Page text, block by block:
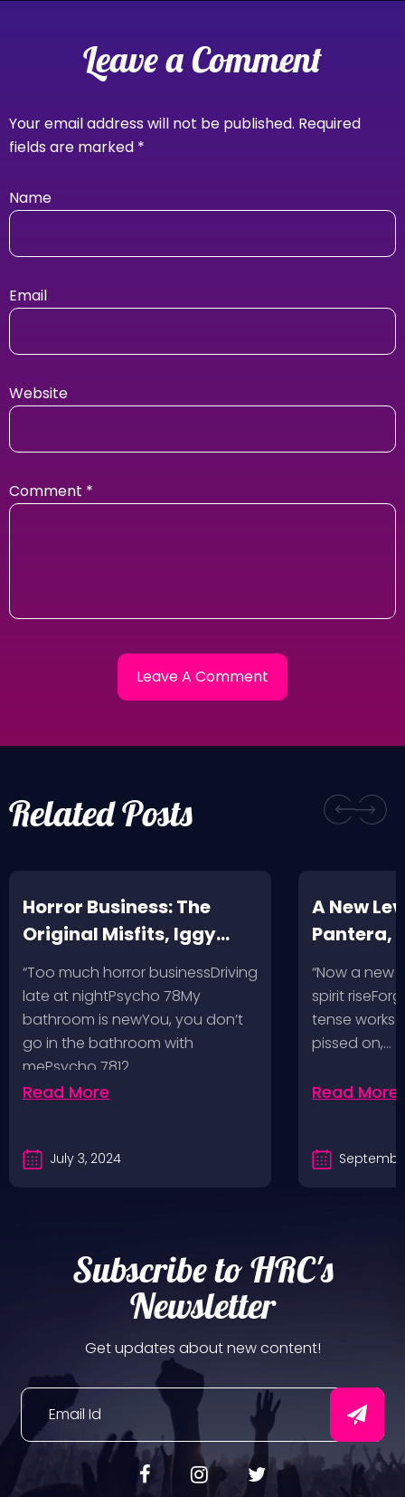
Leave a Comment
Your email address will not be published. Required
fields are marked *
Name
Email
Website
Comment *
Related Posts
Horror Business: The
Original Misfits, Iggy
Pop, Social Distortion,
Bad Religion, Sublime,
The Damned @ No
Values, Pomona
Fairgrounds, 6/8/24
“Too much horror businessDriving
late at nightPsycho 78My
bathroom is newYou, you don’t
go in the bathroom with
mePsycho 7812…
Read More
July 3, 2024
A New
Pantera,
VH @
Angeles,
“Now a new
spirit
tense works
pissed on,…
Read More
Subscribe to HRC's
Newsletter
Get updates about new content!